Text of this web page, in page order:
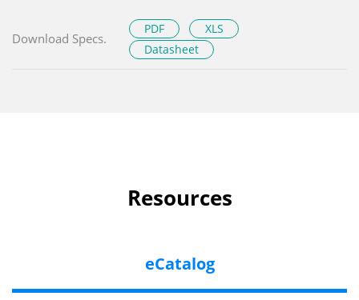
Download Specs.
PDF
XLS
Datasheet
Resources
eCatalog